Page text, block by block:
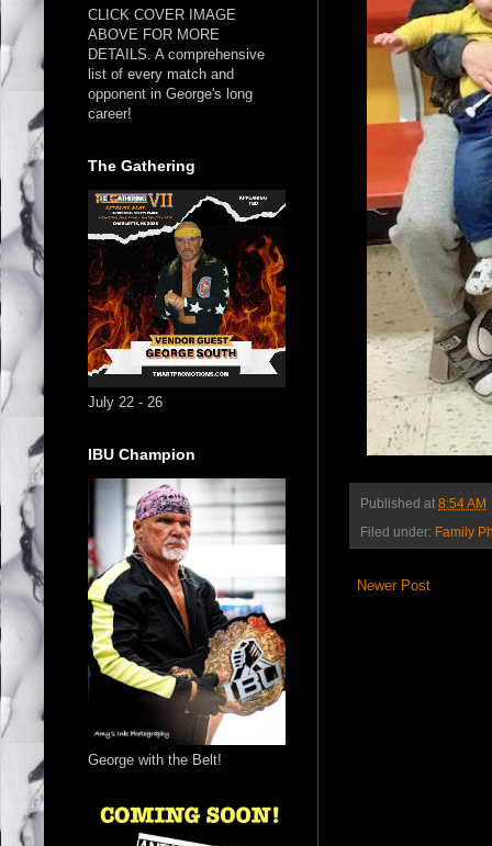
Published at 8:54 AM
Filed under: Family
Newer Post
CLICK COVER IMAGE
ABOVE FOR MORE
DETAILS. A comprehensive
list of every match and
opponent in George's long
career!
The Gathering
July 22 - 26
IBU Champion
George with the Belt!